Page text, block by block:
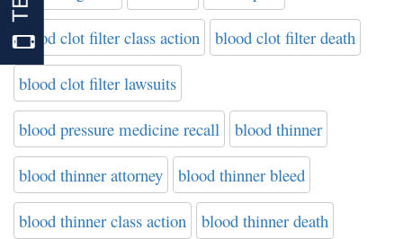
blood clot filter class action blood clot filter death
blood clot filter lawsuits
blood pressure medicine recall blood thinner
blood thinner attorney blood thinner bleed
blood thinner class action blood thinner death